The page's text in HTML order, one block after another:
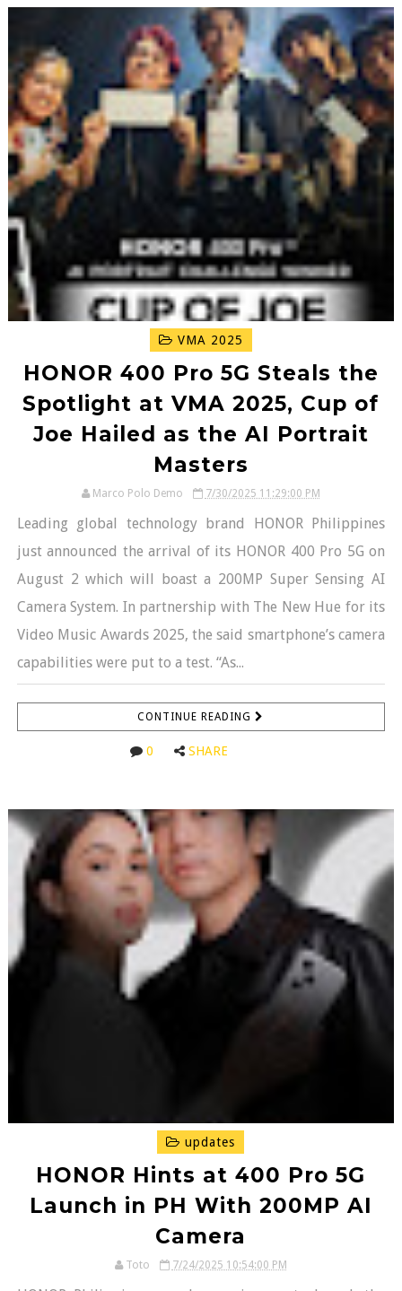
VMA 2025
HONOR 400 Pro 5G Steals the
Spotlight at VMA 2025, Cup of
Joe Hailed as the AI Portrait
Masters
Marco Polo Demo 7/30/2025 11:29:00 PM
Leading global technology brand HONOR Philippines
just announced the arrival of its HONOR 400 Pro 5G on
August 2 which will boast a 200MP Super Sensing AI
Camera System. In partnership with The New Hue for its
Video Music Awards 2025, the said smartphone’s camera
capabilities were put to a test. “As...
CONTINUE READING
0 SHARE
updates
HONOR Hints at 400 Pro 5G
Launch in PH With 200MP AI
Camera
Toto 7/24/2025 10:54:00 PM